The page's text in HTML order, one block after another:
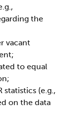
the
vacant
to equal
statistics (e.g.,
on the data